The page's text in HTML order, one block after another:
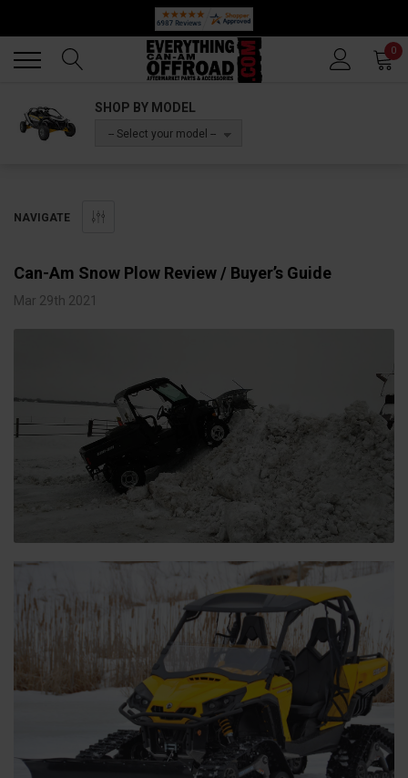
🔥 SUMMER SALE
0
SHOP BY MODEL
-- Select your model --
NAVIGATE
Can-Am Snow Plow Review / Buyer’s Guide
Mar 29th 2021